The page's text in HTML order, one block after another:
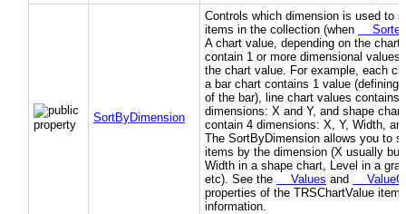
SortByDimension
Controls which dimension is used to
items in the collection (when
Sorted
A chart value, depending on the chart
contain 1 or more dimensional values
the chart value. For example, each
a bar chart contains 1 value (defining
of the bar), line chart values contains
dimensions: X and Y, and shape
contain 4 dimensions: X, Y, Width,
The SortByDimension allows you to
items by the dimension (X usually
Width in a shape chart, Level in a
etc). See the
Values and
properties of the TRSChartValue item
information.